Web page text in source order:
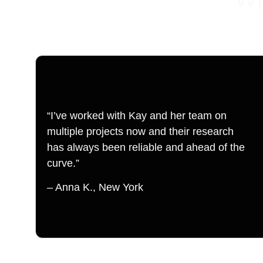
“I’ve worked with Kay and her team on
multiple projects now and their research
has always been reliable and ahead of the
curve.”
– Anna K., New York